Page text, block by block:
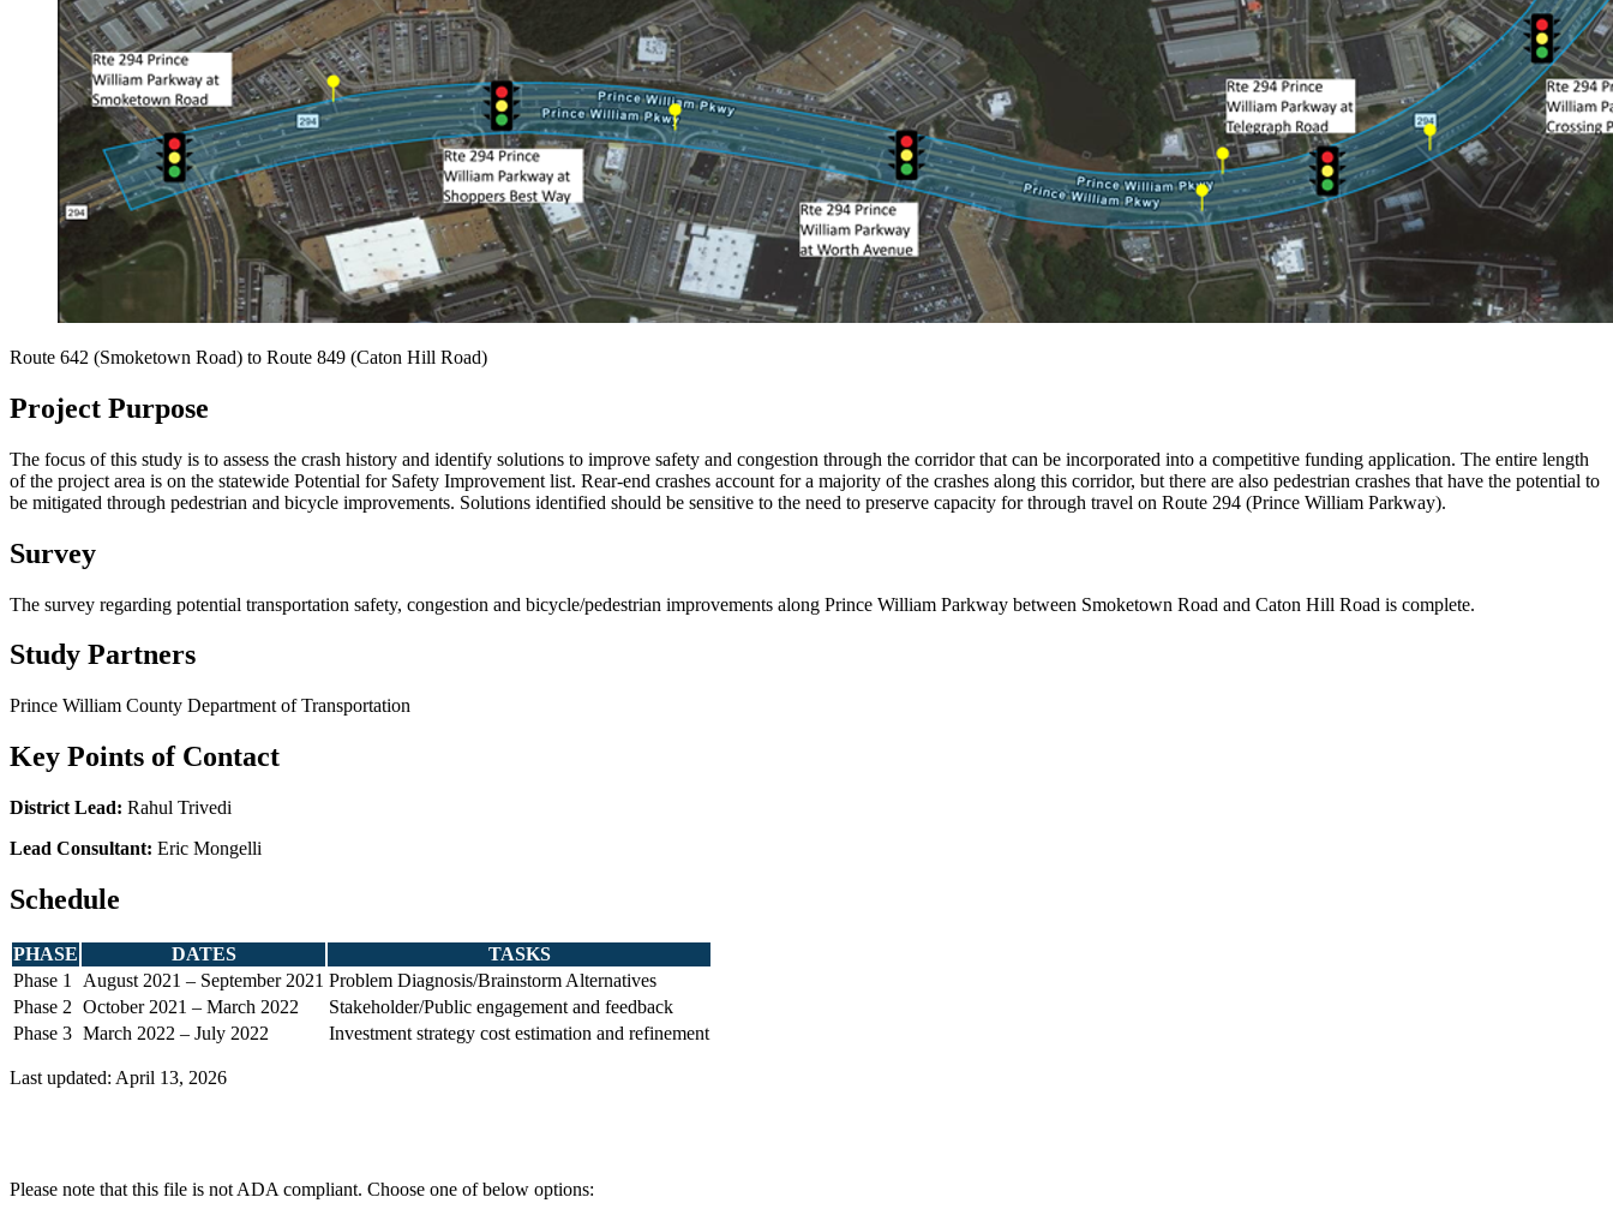
Route 642 (Smoketown Road) to Route 849 (Caton Hill Road)
Project Purpose
The focus of this study is to assess the crash history and identify solutions to improve safety and congestion through the corridor that can be incorporated into a competitive funding application. The entire length
of the project area is on the statewide Potential for Safety Improvement list. Rear-end crashes account for a majority of the crashes along this corridor, but there are also pedestrian crashes that have the potential to
be mitigated through pedestrian and bicycle improvements. Solutions identified should be sensitive to the need to preserve capacity for through travel on Route 294 (Prince William Parkway).
Survey
The survey regarding potential transportation safety, congestion and bicycle/pedestrian improvements along Prince William Parkway between Smoketown Road and Caton Hill Road is complete.
Study Partners
Prince William County Department of Transportation
Key Points of Contact
District Lead: Rahul Trivedi
Lead Consultant: Eric Mongelli
Schedule
PHASE DATES
TASKS
Phase 1
August 2021 – September 2021 Problem Diagnosis/Brainstorm Alternatives
Phase 2 October 2021 – March 2022
Stakeholder/Public engagement and feedback
Phase 3 March 2022 – July 2022 Investment strategy cost estimation and refinement
Last updated: April 13, 2026
Please note that this file is not ADA compliant. Choose one of below options: